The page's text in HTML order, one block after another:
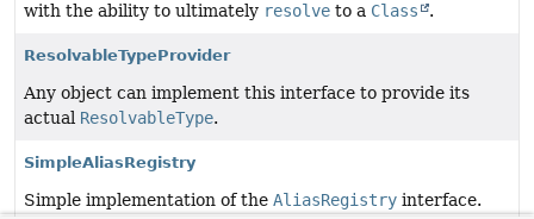
with the ability to ultimately resolve to a Class .
ResolvableTypeProvider
Any object can implement this interface to provide its
actual ResolvableType.
SimpleAliasRegistry
Simple implementation of the AliasRegistry interface.